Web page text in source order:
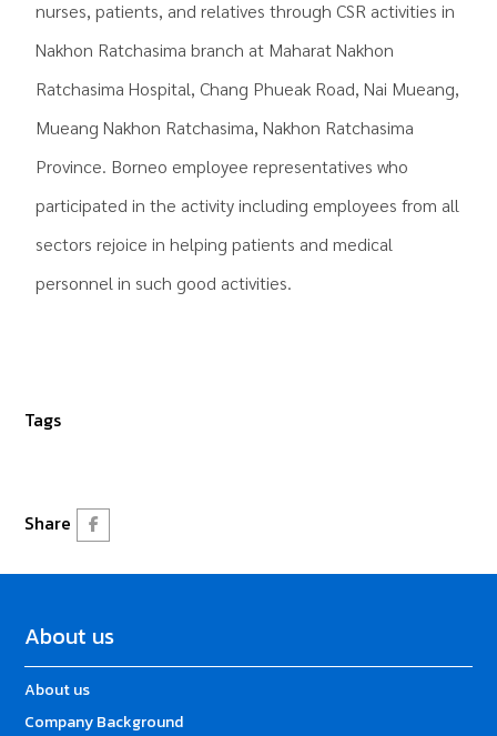
nurses, patients, and relatives through CSR activities in
Nakhon Ratchasima branch at Maharat Nakhon
Ratchasima Hospital, Chang Phueak Road, Nai Mueang,
Mueang Nakhon Ratchasima, Nakhon Ratchasima
Province. Borneo employee representatives who
participated in the activity including employees from all
sectors rejoice in helping patients and medical
personnel in such good activities.
Tags
Share
About us
About us
Company Background